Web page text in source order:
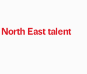
East talent